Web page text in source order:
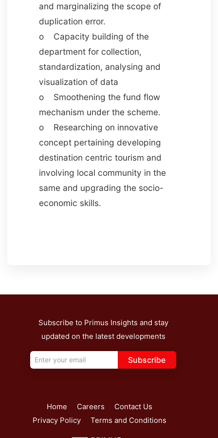
and marginalizing the scope of
duplication error.
o Capacity building of the
department for collection,
standardization, analysing and
visualization of data
o Smoothening the fund flow
mechanism under the scheme.
o Researching on innovative
concept pertaining developing
destination centric tourism and
involving local community in the
same and upgrading the socio-
economic skills.
Subscribe to Primus Insights and stay
updated on the latest developments
Subscribe
Home Careers
Contact Us
Privacy Policy
Terms and Conditions